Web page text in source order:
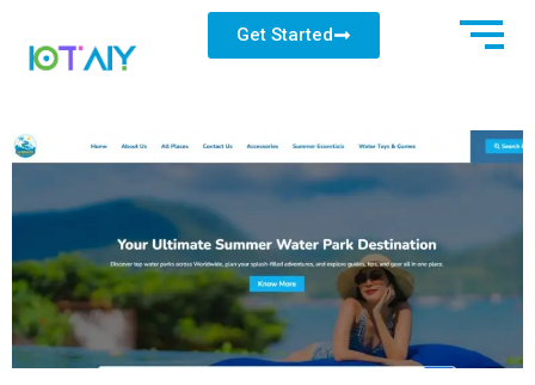
Get Started